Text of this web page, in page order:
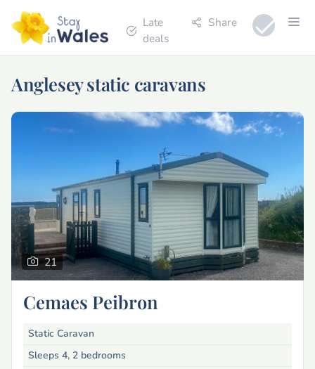
Late
deals
Share
Anglesey static caravans
21
Cemaes Peibron
Static Caravan
Sleeps 4, 2 bedrooms